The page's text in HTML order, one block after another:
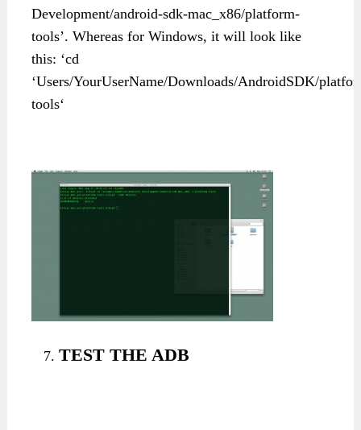
Development/android-sdk-mac_x86/platform-
tools’. Whereas for Windows, it will look like
this: ‘cd
‘Users/YourUserName/Downloads/AndroidSDK/
tools‘
TEST THE ADB